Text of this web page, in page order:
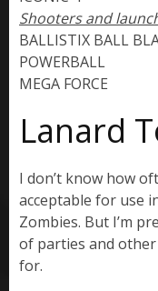
Shooters and
BALLISTIX BALL
POWERBALL
MEGA FORCE
Lanard
I don’t know how
acceptable for use
Zombies. But I’m
of parties and
for.